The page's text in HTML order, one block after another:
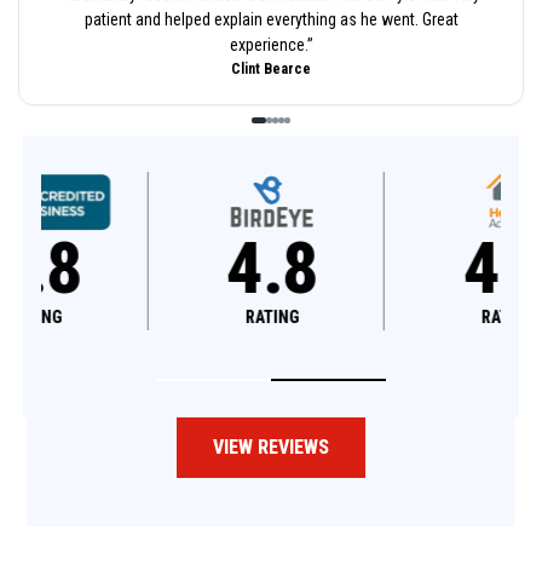
patient and helped explain everything as he went. Great
experience.”
Clint Bearce
VIEW REVIEWS